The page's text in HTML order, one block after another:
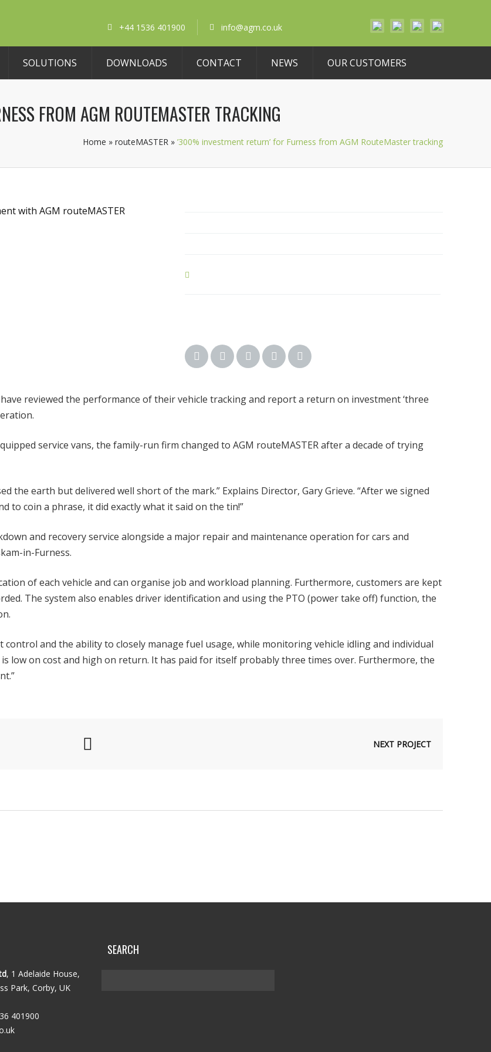
+44 1536 401900 info@agm.co.uk
SOLUTIONS DOWNLOADS CONTACT NEWS OUR CUSTOMERS
FROM AGM ROUTEMASTER TRACKING
Home » routeMASTER » ’300% investment return’ for Furness from AGM RouteMaster tracking
reviewed the performance of their vehicle tracking and report a return on investment ‘three
service vans, the family-run firm changed to AGM routeMASTER after a decade of trying
the earth but delivered well short of the mark.” Explains Director, Gary Grieve. “After we signed
to coin a phrase, it did exactly what it said on the tin!”
and recovery service alongside a major repair and maintenance operation for cars and
in-Furness.
of each vehicle and can organise job and workload planning. Furthermore, customers are kept
The system also enables driver identification and using the PTO (power take off) function, the
control and the ability to closely manage fuel usage, while monitoring vehicle idling and individual
low on cost and high on return. It has paid for itself probably three times over. Furthermore, the
NEXT PROJECT
, 1 Adelaide House,
Park, Corby, UK
401900
SEARCH